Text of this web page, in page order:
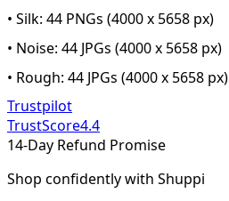
• Silk: 44 PNGs (4000 x 5658 px)
• Noise: 44 JPGs (4000 x 5658 px)
• Rough: 44 JPGs (4000 x 5658 px)
Trustpilot
TrustScore4.4
14-Day Refund Promise
Shop confidently with Shuppi